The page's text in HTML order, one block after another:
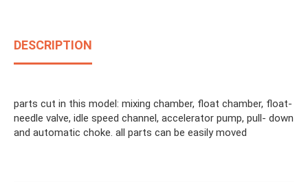
DESCRIPTION
parts cut in this model: mixing chamber, float chamber, float-
needle valve, idle speed channel, accelerator pump, pull- down
and automatic choke. all parts can be easily moved